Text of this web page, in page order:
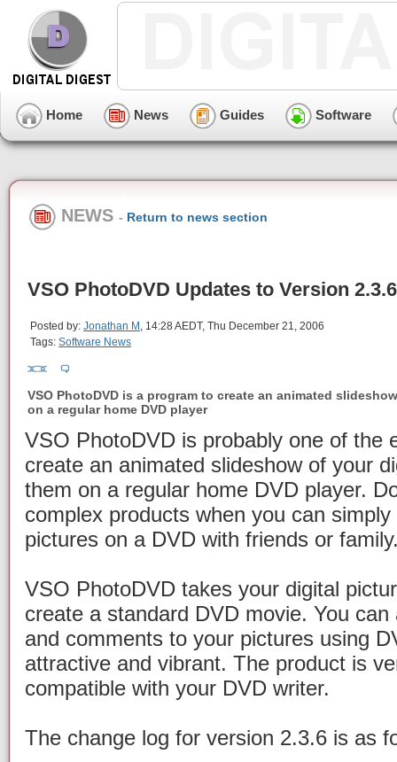
Home News Guides Software
NEWS - Return to news section
VSO PhotoDVD Updates to Version 2.3.6
Posted by: Jonathan M , 14:28 AEDT, Thu December 21, 2006
Tags: Software News
VSO PhotoDVD is a program to create an animated
on a regular home DVD player
VSO PhotoDVD is probably one of the
create an animated slideshow of your
them on a regular home DVD player.
complex products when you can
pictures on a DVD with friends or
VSO PhotoDVD takes your digital
create a standard DVD movie. You
and comments to your pictures using
attractive and vibrant. The product is
compatible with your DVD writer.
The change log for version 2.3.6 is as